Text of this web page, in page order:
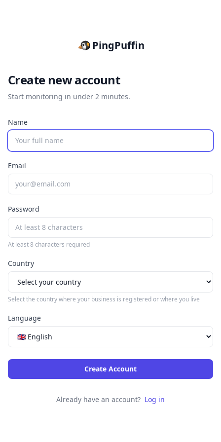
PingPuffin
Create new account
Start monitoring in under 2 minutes.
Name
Email
Password
At least 8 characters required
Country
Select the country where your business is registered or where you live
Language
Create Account
Already have an account? Log in